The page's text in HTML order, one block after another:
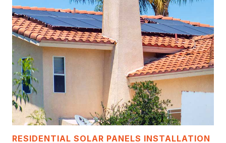
RESIDENTIAL SOLAR PANELS INSTALLATION